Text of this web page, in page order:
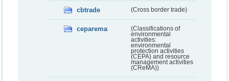
cbtrade (Cross border trade)
ceparema
(Classifications of
environmental
activities:
environmental
protection activities
(CEPA) and resource
management activities
(CReMA))